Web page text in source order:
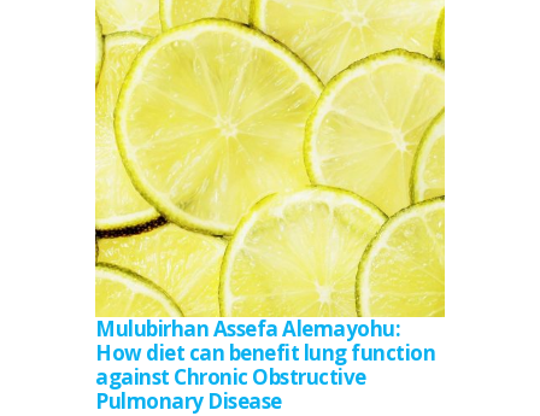
Mulubirhan Assefa Alemayohu:
How diet can benefit lung function
against Chronic Obstructive
Pulmonary Disease